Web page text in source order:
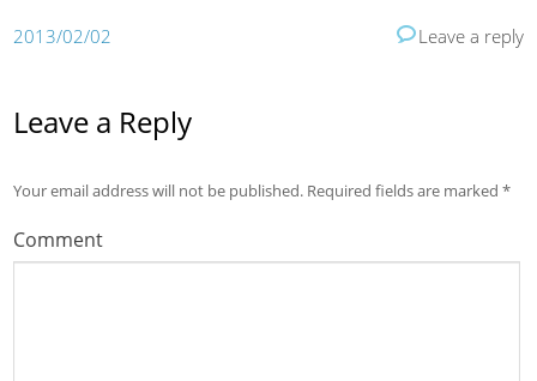
2013/02/02 Leave a reply
Leave a Reply
Your email address will not be published. Required fields are marked*
Comment